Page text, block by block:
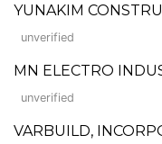
YUNAKIM
unverified
MN ELECTRO
unverified
VARBUILD,